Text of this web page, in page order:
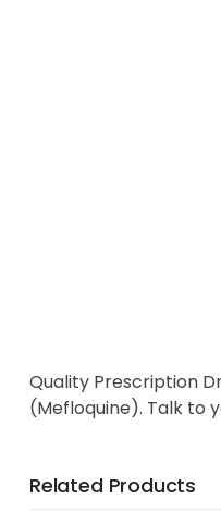
Quality Prescription
(Mefloquine). Talk to
Related Products